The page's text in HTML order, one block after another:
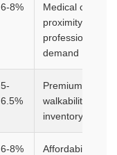
6-8%
Medical campus
proximity,
professional
demand
5-
6.5%
Premium
walkability,
inventory
6-8%
Affordability,